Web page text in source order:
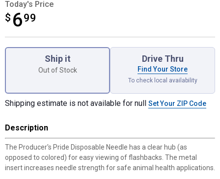
Today's Price
$ 699
$6.99
Ship it
Out of Stock
Drive Thru
Find Your Store
To check local availability
Shipping estimate is not available for null Set Your ZIP Code
Description
The Producer's Pride Disposable Needle has a clear hub (as
opposed to colored) for easy viewing of flashbacks. The metal
insert increases needle strength for safe animal health applications.